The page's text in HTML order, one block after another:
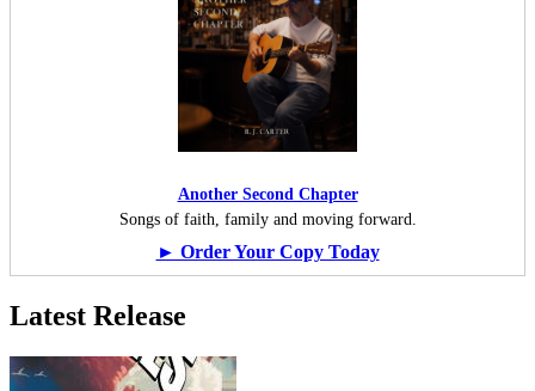
Another Second Chapter
Songs of faith, family and moving forward.
► Order Your Copy Today
Latest Release